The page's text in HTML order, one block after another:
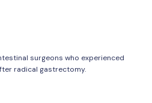
surgeons who experienced
radical gastrectomy.